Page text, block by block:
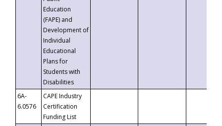
Education
(FAPE) and
Development of
Individual
Educational
Plans for
Students with
Disabilities
6A-
6.0576
CAPE Industry
Certification
Funding List